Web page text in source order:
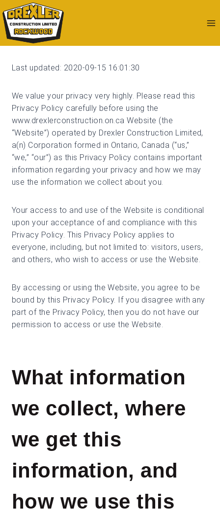
Skip
to
content
Last updated: 2020-09-15 16:01:30
We value your privacy very highly. Please read this
Privacy Policy carefully before using the
www.drexlerconstruction.on.ca Website (the
“Website”) operated by Drexler Construction Limited,
a(n) Corporation formed in Ontario, Canada (“us,”
“we,” “our”) as this Privacy Policy contains important
information regarding your privacy and how we may
use the information we collect about you.
Your access to and use of the Website is conditional
upon your acceptance of and compliance with this
Privacy Policy. This Privacy Policy applies to
everyone, including, but not limited to: visitors, users,
and others, who wish to access or use the Website.
By accessing or using the Website, you agree to be
bound by this Privacy Policy. If you disagree with any
part of the Privacy Policy, then you do not have our
permission to access or use the Website.
What information
we collect, where
we get this
information, and
how we use this